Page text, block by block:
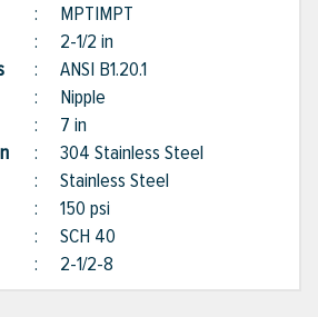
: MPT|MPT
: 2-1/2 in
: ANSI B1.20.1
: Nipple
: 7 in
: 304 Stainless Steel
: Stainless Steel
: 150 psi
: SCH 40
: 2-1/2-8